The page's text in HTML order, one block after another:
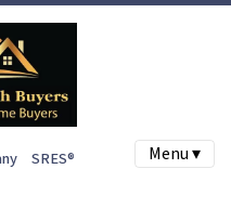
SRES® Menu ▾